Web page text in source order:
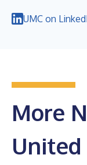
UMC on
More
United